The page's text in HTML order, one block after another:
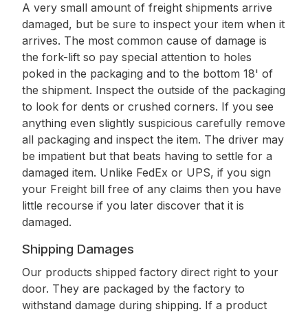
A very small amount of freight shipments arrive
damaged, but be sure to inspect your item when it
arrives. The most common cause of damage is
the fork-lift so pay special attention to holes
poked in the packaging and to the bottom 18' of
the shipment. Inspect the outside of the packaging
to look for dents or crushed corners. If you see
anything even slightly suspicious carefully remove
all packaging and inspect the item. The driver may
be impatient but that beats having to settle for a
damaged item. Unlike FedEx or UPS, if you sign
your Freight bill free of any claims then you have
little recourse if you later discover that it is
damaged.
Shipping Damages
Our products shipped factory direct right to your
door. They are packaged by the factory to
withstand damage during shipping. If a product